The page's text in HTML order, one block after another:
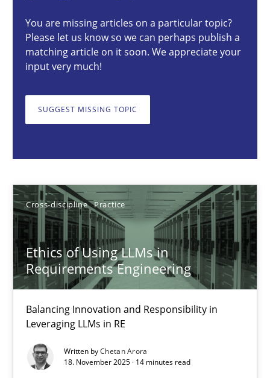
You are missing articles on a particular topic?
Please let us know so we can perhaps publish a
matching article on it soon. We appreciate your
input very much!
SUGGEST MISSING TOPIC
Cross-discipline Practice
Ethics of Using LLMs in
Requirements Engineering
Balancing Innovation and Responsibility in
Leveraging LLMs in RE
Written byChetan Arora
18. November 2025 · 14 minutes read
9 minutes
Balancing Innovation and Responsibility in Leveraging LLMs in
Chetan Arora
18.11.2025
14 minutes
How to go about it – a GDPR action plan | Part 2
GDPR compliance supports better overall protection